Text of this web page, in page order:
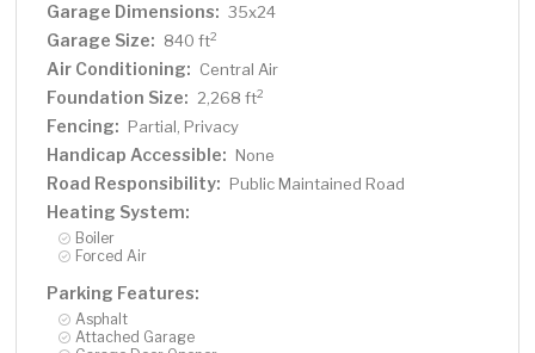
Garage Dimensions: 35x24
Garage Size: 840 ft2
Air Conditioning: Central Air
Foundation Size: 2,268 ft2
Fencing: Partial, Privacy
Handicap Accessible: None
Road Responsibility: Public Maintained Road
Heating System:
Boiler
Forced Air
Parking Features:
Asphalt
Attached Garage